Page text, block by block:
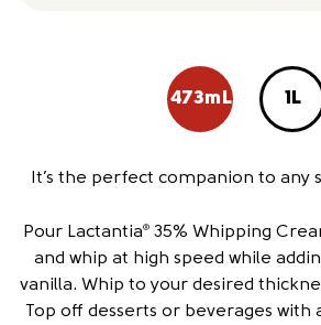
473mL 1L
It’s the perfect companion to any
Pour Lactantia® 35% Whipping
and whip at high speed while
vanilla. Whip to your desired
Top off desserts or beverages with